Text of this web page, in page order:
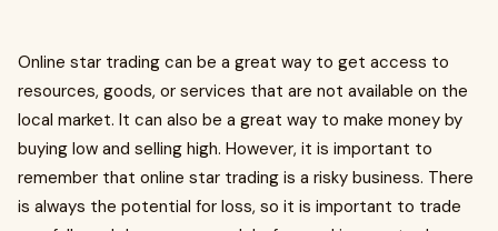
Online star trading can be a great way to get access to
resources, goods, or services that are not available on the
local market. It can also be a great way to make money by
buying low and selling high. However, it is important to
remember that online star trading is a risky business. There
is always the potential for loss, so it is important to trade